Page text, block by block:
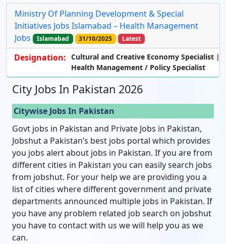
Ministry Of Planning Development & Special
Initiatives Jobs Islamabad – Health Management
Jobs
Islamabad 31/10/2025 Latest
Designation: Cultural and Creative Economy Specialist
Health Management / Policy Specialist
City Jobs In Pakistan 2026
Citywise Jobs In Pakistan
Govt jobs in Pakistan and Private Jobs in Pakistan,
Jobshut a Pakistan’s best jobs portal which provides
you jobs alert about jobs in Pakistan. If you are from
different cities in Pakistan you can easily search jobs
from jobshut. For your help we are providing you a
list of cities where different government and private
departments announced multiple jobs in Pakistan. If
you have any problem related job search on jobshut
you have to contact with us we will help you as we
can.